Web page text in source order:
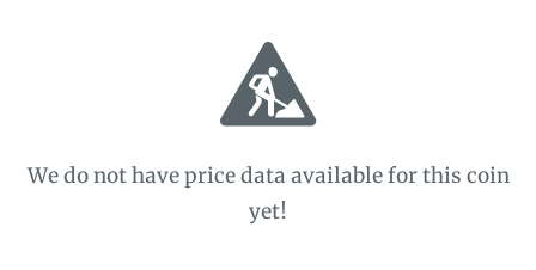
We do not have price data available for this coin
yet!